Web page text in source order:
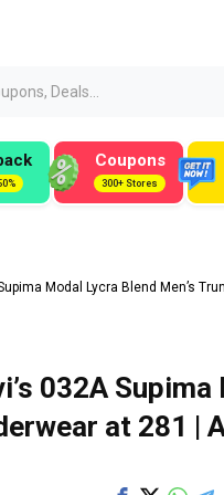
Deals...
Coupons
300+ Stores
Modal Lycra Blend Men’s
032A
at ₹281 |